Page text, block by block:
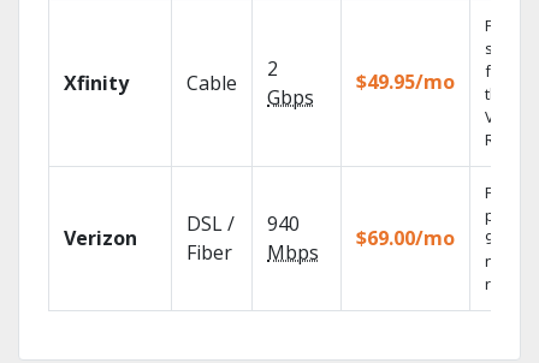
Xfinity Cable
2
Gbps
$49.95/mo
Find
shows
fast
the X1
Voice
Verizon
DSL /
Fiber
940
Mbps
$69.00/mo
Fios TV
99.9%